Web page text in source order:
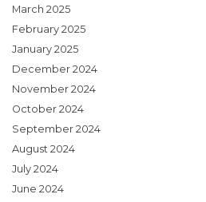
March 2025
February 2025
January 2025
December 2024
November 2024
October 2024
September 2024
August 2024
July 2024
June 2024